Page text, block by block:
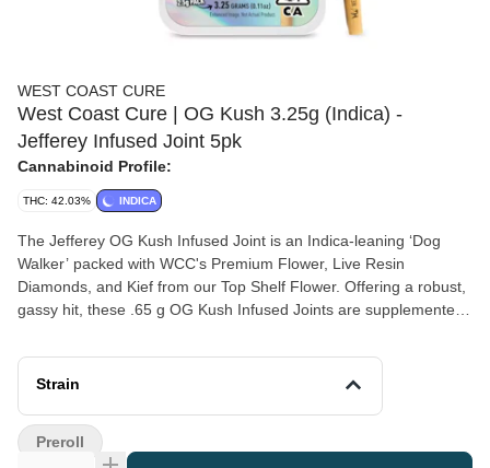
WEST COAST CURE
West Coast Cure | OG Kush 3.25g (Indica) -
Jefferey Infused Joint 5pk
Cannabinoid Profile:
THC: 42.03% INDICA
The Jefferey OG Kush Infused Joint is an Indica-leaning ‘Dog
Walker’ packed with WCC's Premium Flower, Live Resin
Diamonds, and Kief from our Top Shelf Flower. Offering a robust,
gassy hit, these .65 g OG Kush Infused Joints are supplemented
in five-packs, the effects from this “Jefferey” provide a dreamy
mindset with a relaxed body high.
Strain
Preroll